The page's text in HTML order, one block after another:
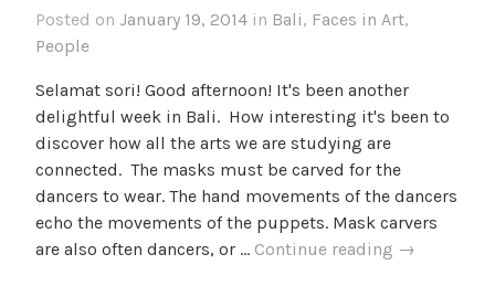
Posted on January 19, 2014 in Bali, Faces in Art,
People
Selamat sori! Good afternoon! It's been another
delightful week in Bali. How interesting it's been to
discover how all the arts we are studying are
connected. The masks must be carved for the
dancers to wear. The hand movements of the dancers
echo the movements of the puppets. Mask carvers
are also often dancers, or … Continue reading Week
→